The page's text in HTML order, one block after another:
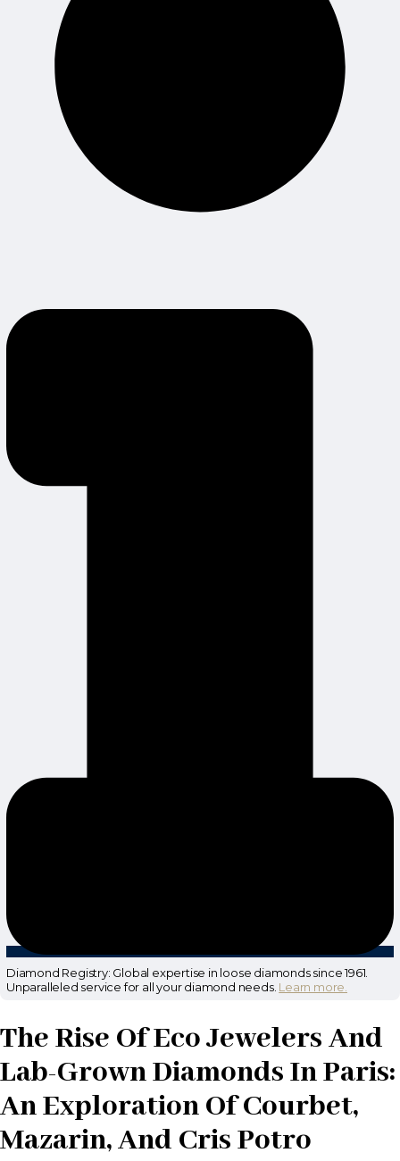
Diamond Registry: Global expertise in loose diamonds since 1961.
Unparalleled service for all your diamond needs. Learn more.
The Rise Of Eco Jewelers And
Lab-Grown Diamonds In Paris:
An Exploration Of Courbet,
Mazarin, And Cris Potro